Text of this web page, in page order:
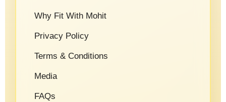
Why Fit With Mohit
Privacy Policy
Terms & Conditions
Media
FAQs